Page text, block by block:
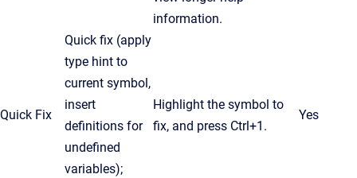
information.
Quick Fix
Quick fix (apply
type hint to
current symbol,
insert
definitions for
undefined
variables);
Highlight the symbol to
fix, and press Ctrl+1.
Yes